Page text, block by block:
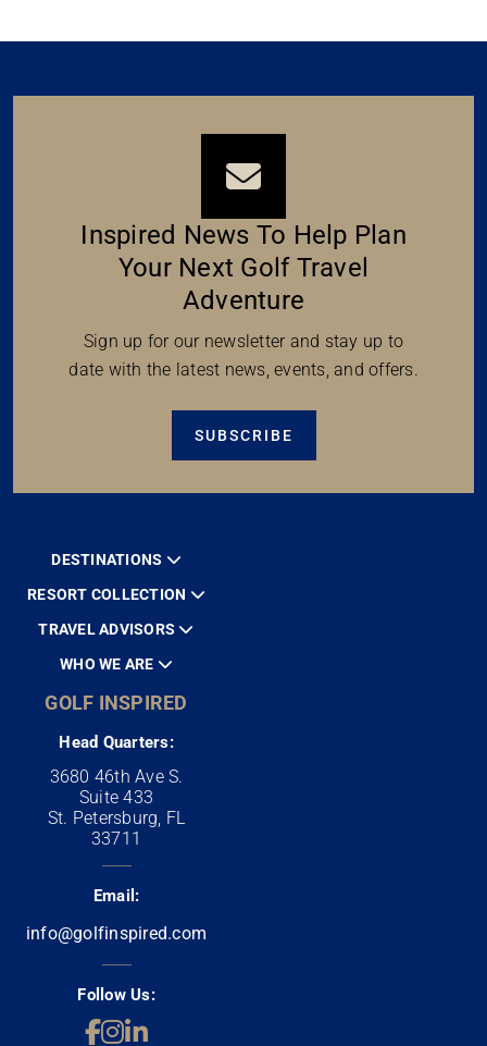
Inspired News To Help Plan
Your Next Golf Travel
Adventure
Sign up for our newsletter and stay up to
date with the latest news, events, and offers.
SUBSCRIBE
DESTINATIONS
RESORT COLLECTION
TRAVEL ADVISORS
WHO WE ARE
GOLF INSPIRED
Head Quarters:
3680 46th Ave S.
Suite 433
St. Petersburg, FL
33711
Email:
info@golfinspired.com
Follow Us: